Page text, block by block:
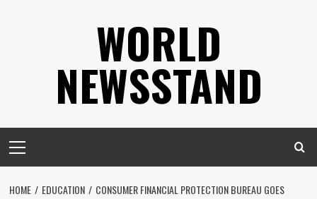
WORLD
NEWSSTAND
Menu
HOME EDUCATION
CONSUMER FINANCIAL PROTECTION BUREAU GOES